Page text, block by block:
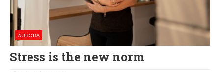
AURORA
Stress is the new norm